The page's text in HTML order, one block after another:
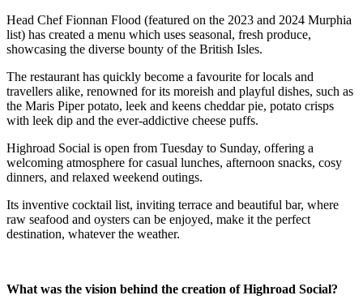
Head Chef Fionnan Flood (featured on the 2023 and 2024 Murphia
list) has created a menu which uses seasonal, fresh produce,
showcasing the diverse bounty of the British Isles.
The restaurant has quickly become a favourite for locals and
travellers alike, renowned for its moreish and playful dishes, such as
the Maris Piper potato, leek and keens cheddar pie, potato crisps
with leek dip and the ever-addictive cheese puffs.
Highroad Social is open from Tuesday to Sunday, offering a
welcoming atmosphere for casual lunches, afternoon snacks, cosy
dinners, and relaxed weekend outings.
Its inventive cocktail list, inviting terrace and beautiful bar, where
raw seafood and oysters can be enjoyed, make it the perfect
destination, whatever the weather.
What was the vision behind the creation of Highroad Social?